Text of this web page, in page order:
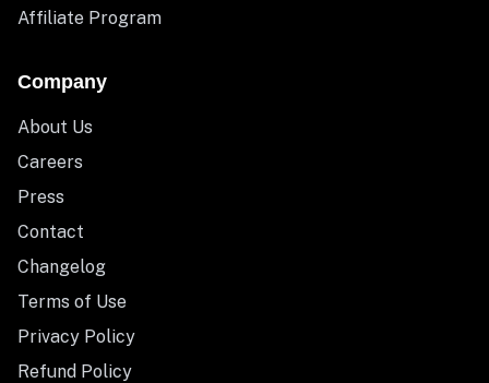
Affiliate Program
Company
About Us
Careers
Press
Contact
Changelog
Terms of Use
Privacy Policy
Refund Policy